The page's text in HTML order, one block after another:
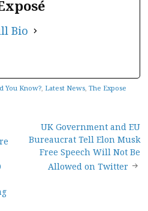
Bio
You Know?, Latest News, The Expose
UK Government and EU
Bureaucrat Tell Elon Musk
Free Speech Will Not Be
Allowed on Twitter